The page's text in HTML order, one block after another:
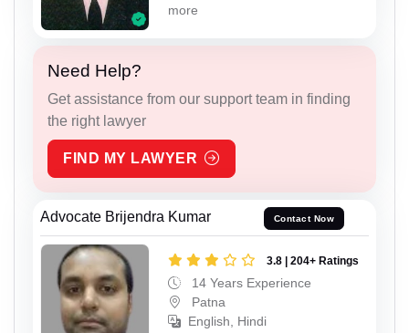
more
Need Help?
Get assistance from our support team in finding
the right lawyer
FIND MY LAWYER
Advocate Brijendra Kumar Contact Now
3.8 | 204+ Ratings
14 Years Experience
Patna
English, Hindi